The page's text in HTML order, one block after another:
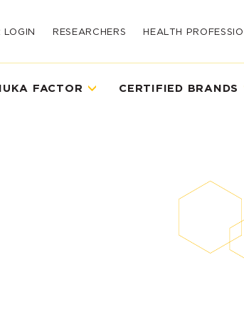
LOGIN RESEARCHERS HEALTH
FACTOR CERTIFIED BRANDS